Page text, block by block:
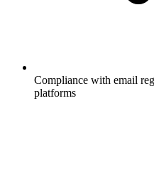
Compliance with email
platforms